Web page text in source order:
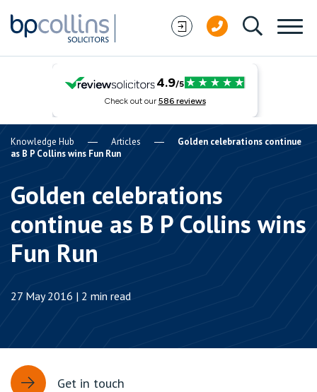
Knowledge Hub Articles
Golden celebrations continue
as B P Collins wins Fun Run
Golden celebrations
continue as B P Collins wins
Fun Run
27 May 2016 | 2 min read
Get in touch